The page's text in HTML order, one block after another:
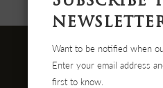
Want to be notified when
Enter your email address
first to know.